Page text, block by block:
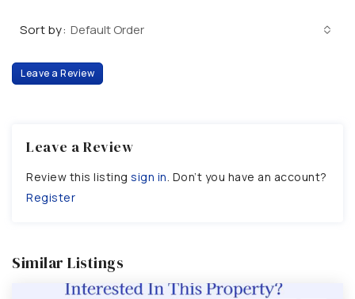
Sort by: Default Order
Leave a Review
Leave a Review
Review this listing sign in. Don’t you have an account?
Register
Similar Listings